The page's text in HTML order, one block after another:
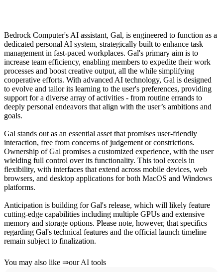
Bedrock Computer's AI assistant, Gal, is engineered to function as a
dedicated personal AI system, strategically built to enhance task
management in fast-paced workplaces. Gal's primary aim is to
increase team efficiency, enabling members to expedite their work
processes and boost creative output, all the while simplifying
cooperative efforts. With advanced AI technology, Gal is designed
to evolve and tailor its learning to the user's preferences, providing
support for a diverse array of activities - from routine errands to
deeply personal endeavors that align with the user’s ambitions and
goals.
Gal stands out as an essential asset that promises user-friendly
interaction, free from concerns of judgement or constrictions.
Ownership of Gal promises a customized experience, with the user
wielding full control over its functionality. This tool excels in
flexibility, with interfaces that extend across mobile devices, web
browsers, and desktop applications for both MacOS and Windows
platforms.
Anticipation is building for Gal's release, which will likely feature
cutting-edge capabilities including multiple GPUs and extensive
memory and storage options. Please note, however, that specifics
regarding Gal's technical features and the official launch timeline
remain subject to finalization.
You may also like ⇒our AI tools